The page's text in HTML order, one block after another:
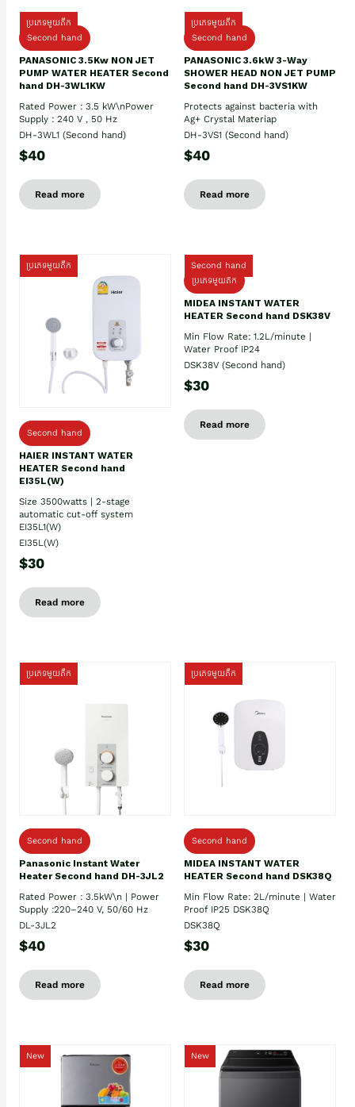
ប្រភេទមួយតឹក
Second hand
PANASONIC 3.5Kw NON JET
PUMP WATER HEATER Second
hand DH-3WL1KW
Rated Power : 3.5 kW\nPower
Supply : 240 V , 50 Hz
DH-3WL1 (Second hand)
$40
Read more
ប្រភេទមួយតឹក
Second hand
PANASONIC 3.6kW 3-Way
SHOWER HEAD NON JET PUMP
Second hand DH-3VS1KW
Protects against bacteria with
Ag+ Crystal Materiap
DH-3VS1 (Second hand)
$40
Read more
ប្រភេទមួយតឹក
Second hand
HAIER INSTANT WATER
HEATER Second hand
EI35L(W)
Size 3500watts | 2-stage
automatic cut-off system
EI35L1(W)
EI35L(W)
$30
Read more
Second hand
ប្រភេទមួយតឹក
MIDEA INSTANT WATER
HEATER Second hand DSK38V
Min Flow Rate: 1.2L/minute |
Water Proof IP24
DSK38V (Second hand)
$30
Read more
ប្រភេទមួយតឹក
Second hand
Panasonic Instant Water
Heater Second hand DH-3JL2
Rated Power : 3.5kW\n | Power
Supply :220–240 V, 50/60 Hz
DL-3JL2
$40
Read more
ប្រភេទមួយតឹក
Second hand
MIDEA INSTANT WATER
HEATER Second hand DSK38Q
Min Flow Rate: 2L/minute | Water
Proof IP25 DSK38Q
DSK38Q
$30
Read more
New New